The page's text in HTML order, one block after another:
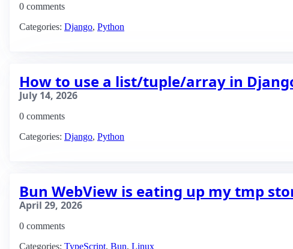
0 comments
Categories: Django, Python
How to use a list/tuple/array in
July 14, 2026
0 comments
Categories: Django, Python
Bun WebView is eating up my tmp
April 29, 2026
0 comments
Categories: TypeScript, Bun, Linux